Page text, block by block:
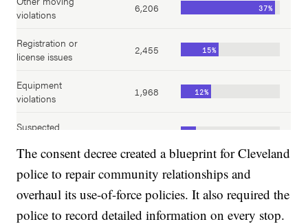
The consent decree created a blueprint for Cleveland
police to repair community relationships and
overhaul its use-of-force policies. It also required the
police to record detailed information on every stop.